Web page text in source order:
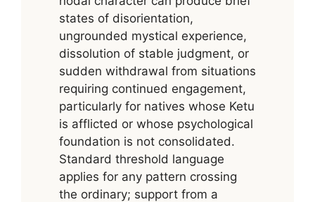
states of disorientation,
ungrounded mystical experience,
dissolution of stable judgment, or
sudden withdrawal from situations
requiring continued engagement,
particularly for natives whose Ketu
is afflicted or whose psychological
foundation is not consolidated.
Standard threshold language
applies for any pattern crossing
the ordinary; support from a